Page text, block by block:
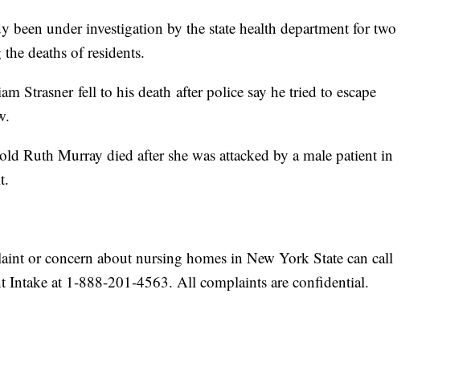
been under investigation by the state health department for two
deaths of residents.
Strasner fell to his death after police say he tried to escape
Ruth Murray died after she was attacked by a male patient in
or concern about nursing homes in New York State can call
Intake at 1-888-201-4563. All complaints are confidential.